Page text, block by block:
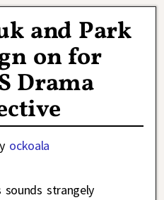
and Park
on for
Drama
ockoala
sounds strangely